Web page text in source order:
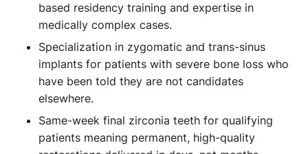
based residency training and expertise in
medically complex cases.
Specialization in zygomatic and trans-sinus
implants for patients with severe bone loss who
have been told they are not candidates
elsewhere.
Same-week final zirconia teeth for qualifying
patients meaning permanent, high-quality